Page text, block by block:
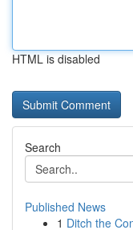
HTML is disabled
Search
Published News
1 Ditch the